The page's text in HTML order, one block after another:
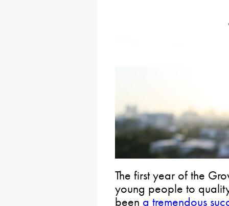
The first year of the
young people to
been a tremendous